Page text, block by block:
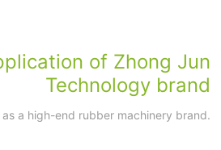
of Zhong Jun
Technology brand
a high-end rubber machinery brand.